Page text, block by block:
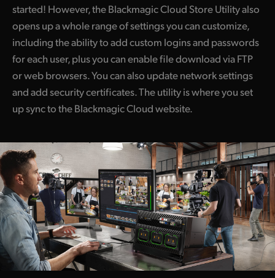
started! However, the Blackmagic Cloud Store Utility also
opens up a whole range of settings you can customize,
including the ability to add custom logins and passwords
for each user, plus you can enable file download via FTP
or web browsers. You can also update network settings
and add security certificates. The utility is where you set
up sync to the Blackmagic Cloud website.